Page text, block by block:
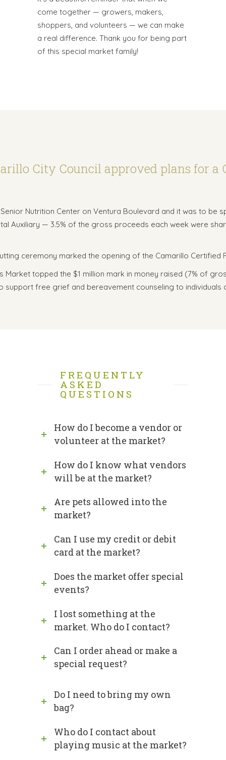
come together — growers, makers,
shoppers, and volunteers — we can make
a real difference. Thank you for being part
of this special market family!
City Council approved plans for a
Nutrition Center on Ventura Boulevard and it was to be
Auxiliary — 3.5% of the gross proceeds each week were
ceremony marked the opening of the Camarillo Certified
Market topped the $1 million mark in money raised (7% of
free grief and bereavement counseling to individuals
FREQUENTLY
ASKED
QUESTIONS
How do I become a vendor or
volunteer at the market?
How do I know what vendors
will be at the market?
Are pets allowed into the
market?
Can I use my credit or debit
card at the market?
Does the market offer special
events?
I lost something at the
market. Who do I contact?
Can I order ahead or make a
special request?
Do I need to bring my own
bag?
Who do I contact about
playing music at the market?